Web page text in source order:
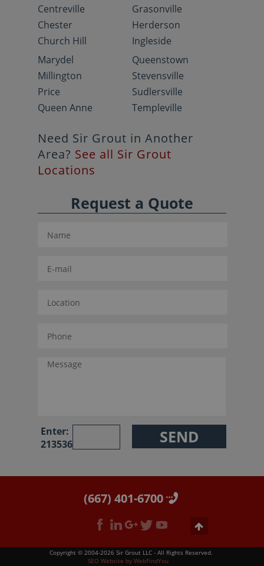
Centreville
Chester
Church Hill
Grasonville
Herderson
Ingleside
Marydel
Millington
Price
Queen Anne
Queenstown
Stevensville
Sudlersville
Templeville
Need Sir Grout in Another
Area? See all Sir Grout
Locations
Request a Quote
Enter:
213536
(667) 401-6700
Copyright © 2004-2026 Sir Grout LLC - All Rights Reserved.
SEO Website by WebFindYou